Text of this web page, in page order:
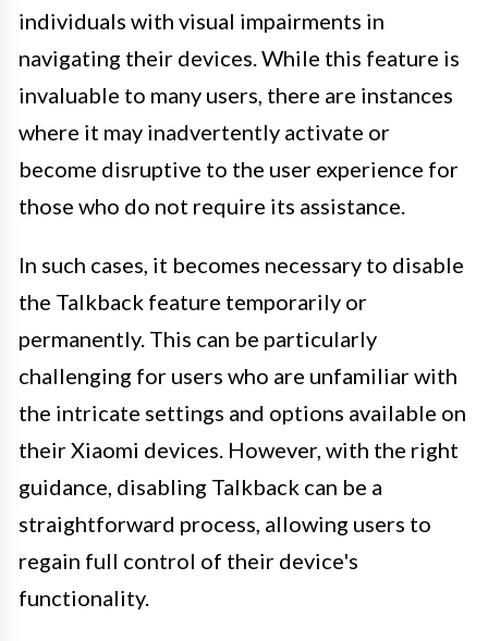
individuals with visual impairments in
navigating their devices. While this feature is
invaluable to many users, there are instances
where it may inadvertently activate or
become disruptive to the user experience for
those who do not require its assistance.
In such cases, it becomes necessary to disable
the Talkback feature temporarily or
permanently. This can be particularly
challenging for users who are unfamiliar with
the intricate settings and options available on
their Xiaomi devices. However, with the right
guidance, disabling Talkback can be a
straightforward process, allowing users to
regain full control of their device's
functionality.